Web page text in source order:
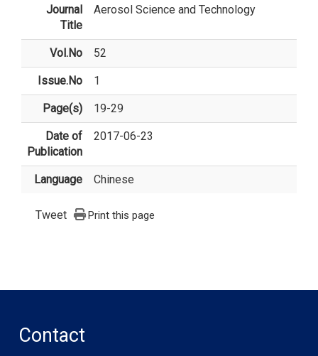
Journal
Title
Aerosol Science and Technology
Vol.No 52
Issue.No 1
Page(s) 19-29
Date of
Publication
2017-06-23
Language Chinese
Tweet Print this page
Contact